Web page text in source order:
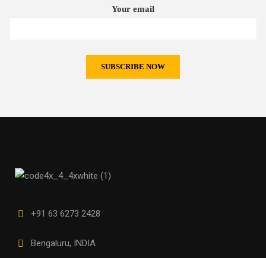
Your email
+91 63 6273 2428
Bengaluru, INDIA